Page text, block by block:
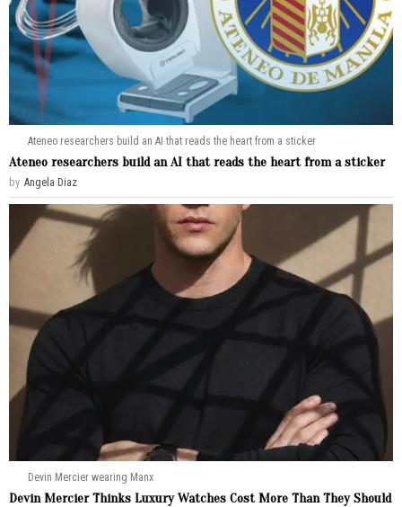
Ateneo researchers build an AI that reads the heart from a sticker
Ateneo researchers build an AI that reads the heart from a sticker
by Angela Diaz
Devin Mercier wearing Manx
Devin Mercier Thinks Luxury Watches Cost More Than They Should